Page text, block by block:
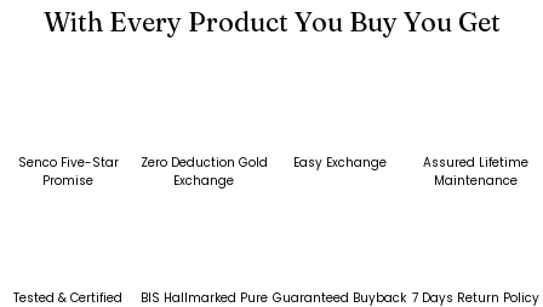
With Every Product You Buy You Get
Senco Five-Star
Promise
Zero Deduction Gold
Exchange
Easy Exchange
Assured Lifetime
Maintenance
Tested & Certified
BIS Hallmarked Pure Guaranteed Buyback 7 Days Return Policy